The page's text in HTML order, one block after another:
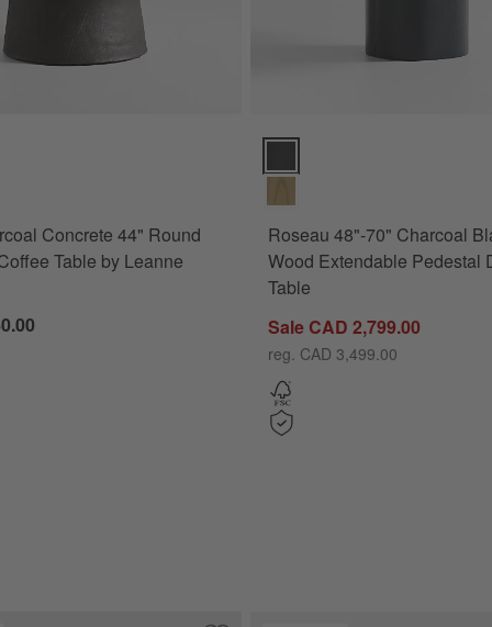
Options
117")
Concrete 44" Round Pedestal Coffee Table by Leanne Ford Options
Concrete 44" Round
Table by Leanne
Roseau 48"-70" Charcoal Black
Roseau 48"-70" Charcoal
Wood Extendable Pedestal
Table
Sale CAD 2,799.00
reg. CAD 3,499.00